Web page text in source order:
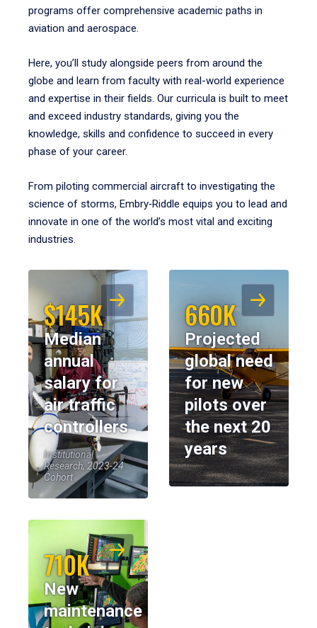
programs offer comprehensive academic paths in
aviation and aerospace.
Here, you’ll study alongside peers from around the
globe and learn from faculty with real-world experience
and expertise in their fields. Our curricula is built to meet
and exceed industry standards, giving you the
knowledge, skills and confidence to succeed in every
phase of your career.
From piloting commercial aircraft to investigating the
science of storms, Embry‑Riddle equips you to lead and
innovate in one of the world’s most vital and exciting
industries.
$145K
Median
annual
salary for
air traffic
controllers
Institutional
Research, 2023-24
Cohort
660K
Projected
global need
for new
pilots over
the next 20
years
710K
New
maintenance